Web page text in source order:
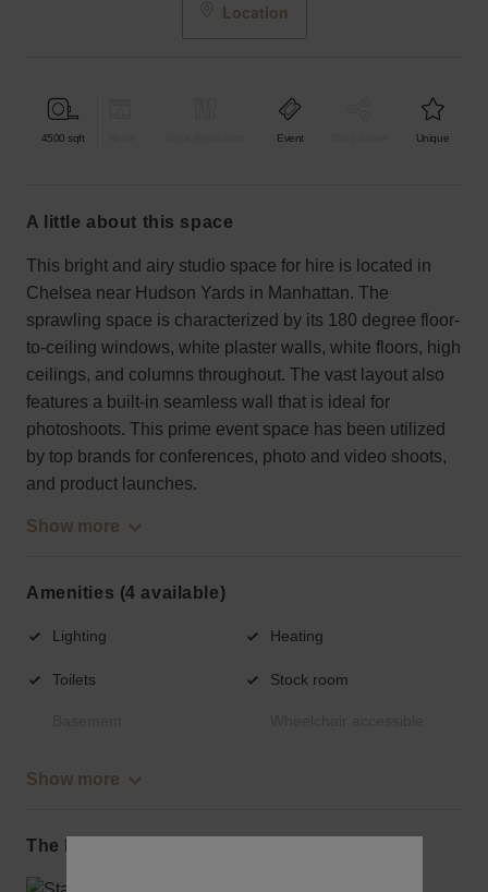
Location
4500 sqft Event Unique
a little about this space
This bright and airy studio space for hire is located in
Chelsea near Hudson Yards in Manhattan. The
sprawling space is characterized by its 180 degree floor-
to-ceiling windows, white plaster walls, white floors, high
ceilings, and columns throughout. The vast layout also
features a built-in seamless wall that is ideal for
photoshoots. This prime event space has been utilized
by top brands for conferences, photo and video shoots,
and product launches.
Show more
Amenities (4 available)
Lighting Heating
Toilets Stock room
Show more
The local area